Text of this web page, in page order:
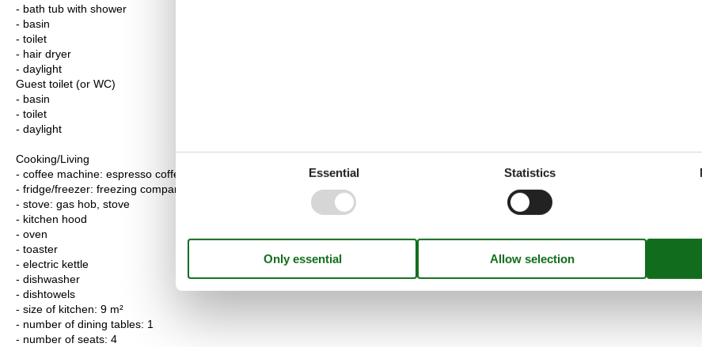
- bath tub with shower
- basin
- toilet
- hair dryer
- daylight
Guest toilet (or WC)
- basin
- toilet
- daylight
Cooking/Living
- coffee machine: espresso coffee pot, coffee machine, capsule coffee machine
- fridge/freezer: freezing compartment, fridge
- stove: gas hob, stove
- kitchen hood
- oven
- toaster
- electric kettle
- dishwasher
- dishtowels
- size of kitchen: 9 m²
- number of dining tables: 1
- number of seats: 4
Essential Statistics